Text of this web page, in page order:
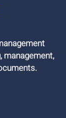
management,